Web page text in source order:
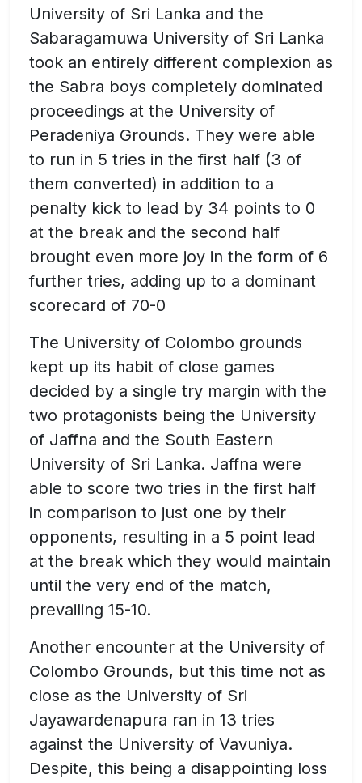
University of Sri Lanka and the
Sabaragamuwa University of Sri Lanka
took an entirely different complexion as
the Sabra boys completely dominated
proceedings at the University of
Peradeniya Grounds. They were able
to run in 5 tries in the first half (3 of
them converted) in addition to a
penalty kick to lead by 34 points to 0
at the break and the second half
brought even more joy in the form of 6
further tries, adding up to a dominant
scorecard of 70-0
The University of Colombo grounds
kept up its habit of close games
decided by a single try margin with the
two protagonists being the University
of Jaffna and the South Eastern
University of Sri Lanka. Jaffna were
able to score two tries in the first half
in comparison to just one by their
opponents, resulting in a 5 point lead
at the break which they would maintain
until the very end of the match,
prevailing 15-10.
Another encounter at the University of
Colombo Grounds, but this time not as
close as the University of Sri
Jayawardenapura ran in 13 tries
against the University of Vavuniya.
Despite, this being a disappointing loss